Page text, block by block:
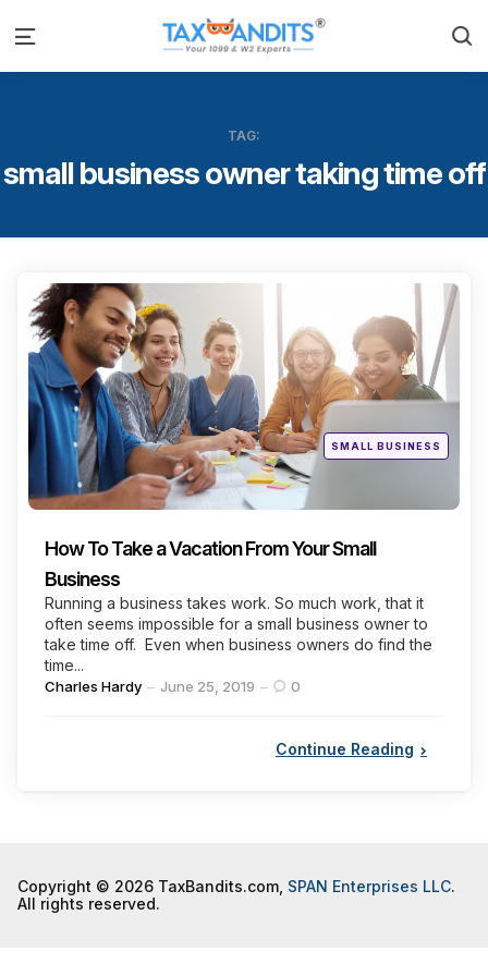
Menu
TAG:
small business owner taking time off
Posted
SMALL BUSINESS
How To Take a Vacation From Your Small
Business
Running a business takes work. So much work, that it
often seems impossible for a small business owner to
take time off. Even when business owners do find the
time...
Posted
Charles Hardy June 25, 2019 0
Continue Reading
Copyright © 2026 TaxBandits.com, SPAN Enterprises LLC.
All rights reserved.